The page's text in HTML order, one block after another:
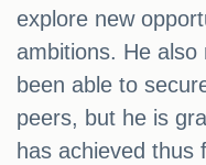
explore new
ambitions. He
been able to
peers, but he is
has achieved thus